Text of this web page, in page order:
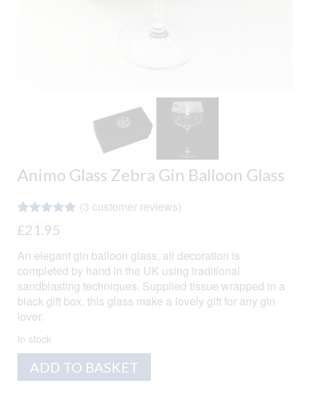
Animo Glass Zebra Gin Balloon Glass
Rated
5.00
out of 5
3
customer
ratings
(3 customer reviews)
£21.95
An elegant gin balloon glass, all decoration is
completed by hand in the UK using traditional
sandblasting techniques. Supplied tissue wrapped in a
black gift box, this glass make a lovely gift for any gin
lover.
In stock
Animo
Glass
ADD TO BASKET